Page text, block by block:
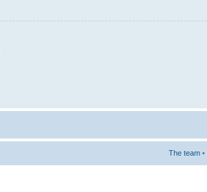
The team •